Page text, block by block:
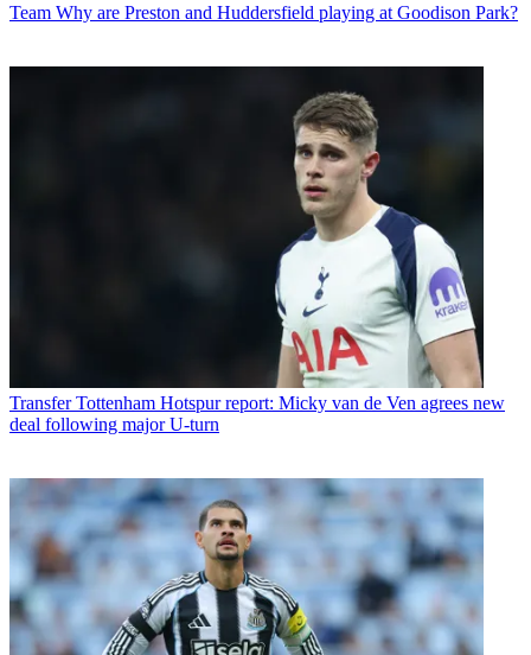
Team Why are Preston and Huddersfield playing at Goodison Park?
Transfer Tottenham Hotspur report: Micky van de Ven agrees new
deal following major U-turn